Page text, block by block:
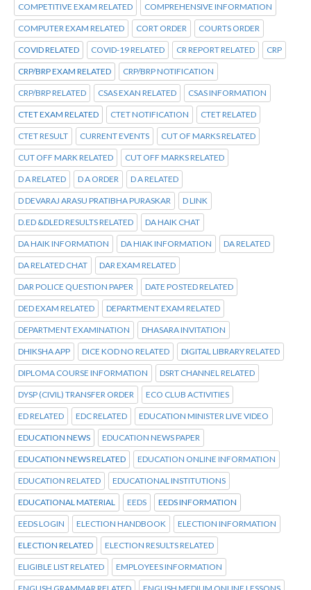
COMPETITIVE EXAM RELATED COMPREHENSIVE INFORMATION
COMPUTER EXAM RELATED CORT ORDER COURTS ORDER
COVID RELATED COVID-19 RELATED CR REPORT RELATED CRP
CRP/BRP EXAM RELATED CRP/BRP NOTIFICATION
CRP/BRP RELATED CSAS EXAN RELATED CSAS INFORMATION
CTET EXAM RELATED CTET NOTIFICATION CTET RELATED
CTET RESULT CURRENT EVENTS CUT OF MARKS RELATED
CUT OFF MARK RELATED CUT OFF MARKS RELATED
D A RELATED D A ORDER D A RELATED
D DEVARAJ ARASU PRATIBHA PURASKAR D LINK
D.ED &DLED RESULTS RELATED DA HAIK CHAT
DA HAIK INFORMATION DA HIAK INFORMATION DA RELATED
DA RELATED CHAT DAR EXAM RELATED
DAR POLICE QUESTION PAPER DATE POSTED RELATED
DED EXAM RELATED DEPARTMENT EXAM RELATED
DEPARTMENT EXAMINATION DHASARA INVITATION
DHIKSHA APP DICE KOD NO RELATED DIGITAL LIBRARY RELATED
DIPLOMA COURSE INFORMATION DSRT CHANNEL RELATED
DYSP (CIVIL) TRANSFER ORDER ECO CLUB ACTIVITIES
ED RELATED EDC RELATED EDUCATION MINISTER LIVE VIDEO
EDUCATION NEWS EDUCATION NEWS PAPER
EDUCATION NEWS RELATED EDUCATION ONLINE INFORMATION
EDUCATION RELATED EDUCATIONAL INSTITUTIONS
EDUCATIONAL MATERIAL EEDS EEDS INFORMATION
EEDS LOGIN ELECTION HANDBOOK ELECTION INFORMATION
ELECTION RELATED ELECTION RESULTS RELATED
ELIGIBLE LIST RELATED EMPLOYEES INFORMATION